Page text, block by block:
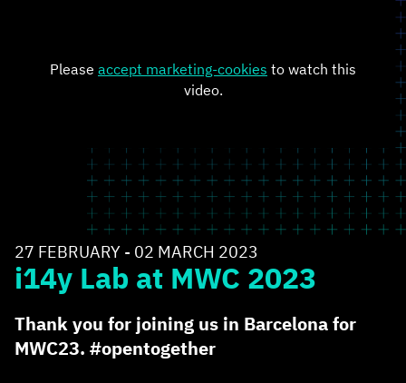
27 FEBRUARY - 02 MARCH 2023
i14y Lab at MWC 2023
Thank you for joining us in Barcelona for
MWC23. #opentogether
Please accept marketing-cookies to watch this
video.